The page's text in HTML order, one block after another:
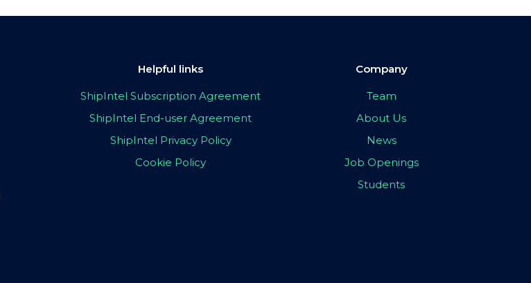
Helpful links
ShipIntel Subscription Agreement
ShipIntel End-user Agreement
ShipIntel Privacy Policy
Cookie Policy
Company
Team
About Us
News
Job Openings
Students